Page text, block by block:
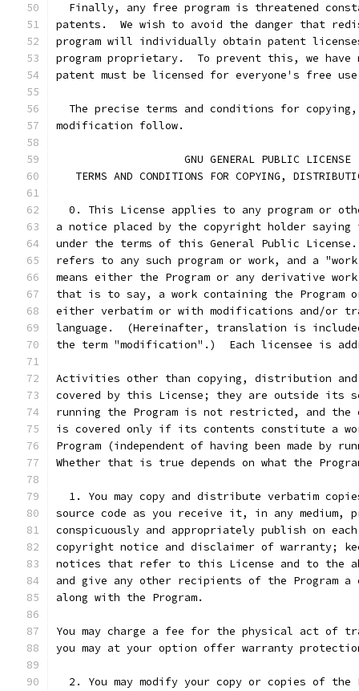
Finally, any free program is threatened
patents.  We wish to avoid the danger that
program will individually obtain patent
program proprietary.  To prevent this, we
patent must be licensed for everyone's free
The precise terms and conditions for
modification follow.
		    GNU GENERAL PUBLIC LICENSE
TERMS AND CONDITIONS FOR COPYING,
0. This License applies to any program or
a notice placed by the copyright holder
under the terms of this General Public
refers to any such program or work, and a "work
means either the Program or any derivative
that is to say, a work containing the
either verbatim or with modifications and/or
language.  (Hereinafter, translation is
the term "modification".)  Each licensee is
Activities other than copying, distribution
covered by this License; they are outside its
running the Program is not restricted, and the
is covered only if its contents constitute a
Program (independent of having been made by
Whether that is true depends on what the
1. You may copy and distribute verbatim
source code as you receive it, in any medium,
conspicuously and appropriately publish on
copyright notice and disclaimer of warranty;
notices that refer to this License and to the
and give any other recipients of the Program
along with the Program.
You may charge a fee for the physical act of
you may at your option offer warranty
2. You may modify your copy or copies of the